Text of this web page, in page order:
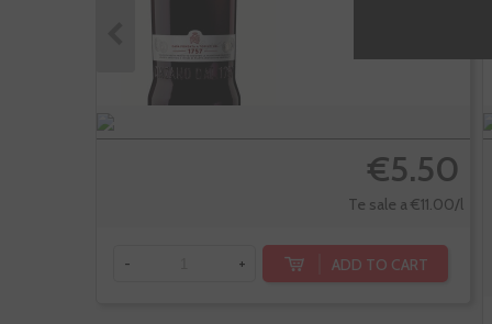
€5.50
Te sale a €11.00/l
- + ADD TO CART